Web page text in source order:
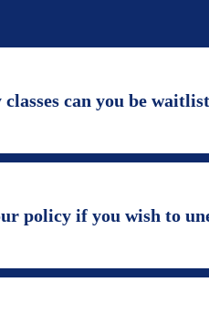
can you be
policy if you wish to